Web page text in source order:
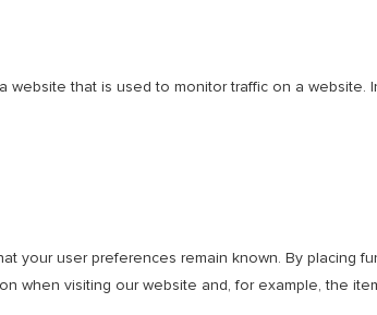
that is used to monitor traffic on a
your user preferences remain known. By placing
when visiting our website and, for example, the